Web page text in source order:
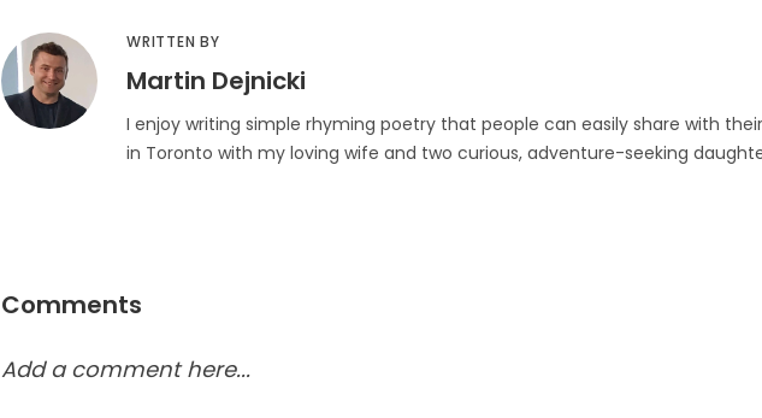
WRITTEN BY
Martin Dejnicki
I enjoy writing simple rhyming poetry that people can easily share with
in Toronto with my loving wife and two curious, adventure-seeking
Comments
Add a comment here...